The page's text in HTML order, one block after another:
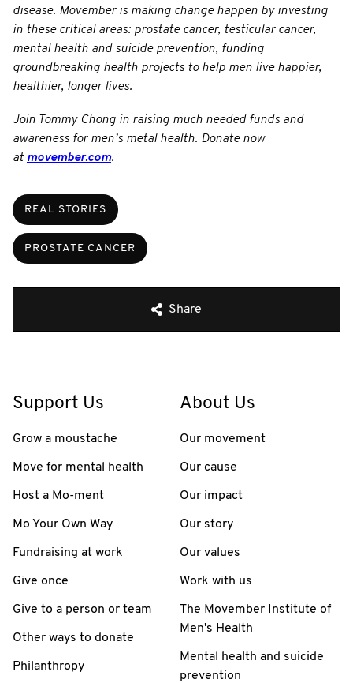
disease. Movember is making change happen by investing
in these critical areas: prostate cancer, testicular cancer,
mental health and suicide prevention, funding
groundbreaking health projects to help men live happier,
healthier, longer lives.
Join Tommy Chong in raising much needed funds and
awareness for men’s metal health. Donate now
at movember.com.
REAL STORIES
PROSTATE CANCER
Share
Support Us
Grow a moustache
Move for mental health
Host a Mo-ment
Mo Your Own Way
Fundraising at work
Give once
Give to a person or team
Other ways to donate
Philanthropy
About Us
Our movement
Our cause
Our impact
Our story
Our values
Work with us
The Movember Institute of
Men's Health
Mental health and suicide
prevention